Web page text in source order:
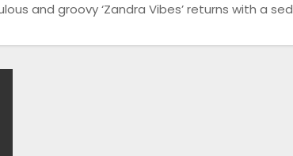
and groovy ‘Zandra Vibes’ returns with